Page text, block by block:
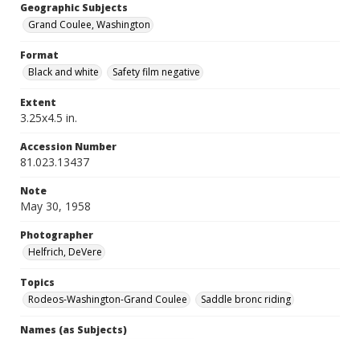
Geographic Subjects
Grand Coulee, Washington
Format
Black and white
Safety film negative
Extent
3.25x4.5 in.
Accession Number
81.023.13437
Note
May 30, 1958
Photographer
Helfrich, DeVere
Topics
Rodeos-Washington-Grand Coulee
Saddle bronc riding
Names (as Subjects)